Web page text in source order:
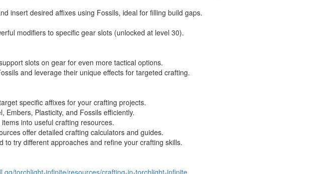
insert desired affixes using Fossils, ideal for filling build gaps.
modifiers to specific gear slots (unlocked at level 30).
slots on gear for even more tactical options.
and leverage their unique effects for targeted crafting.
specific affixes for your crafting projects.
Embers, Plasticity, and Fossils efficiently.
into useful crafting resources.
offer detailed crafting calculators and guides.
to try different approaches and refine your crafting skills.
torchlight-infinite/resources/crafting-in-torchlight-infinite